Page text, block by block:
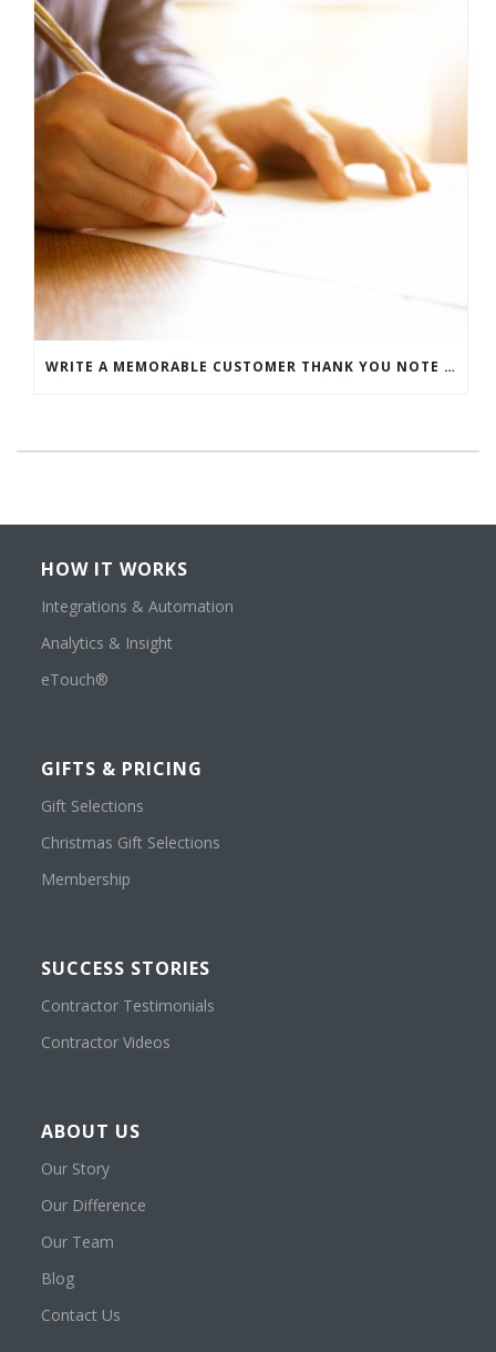
WRITE A MEMORABLE CUSTOMER THANK YOU NOTE WITH THIS COMPREHENSIVE GUIDE
HOW IT WORKS
Integrations & Automation
Analytics & Insight
eTouch®
GIFTS & PRICING
Gift Selections
Christmas Gift Selections
Membership
SUCCESS STORIES
Contractor Testimonials
Contractor Videos
ABOUT US
Our Story
Our Difference
Our Team
Blog
Contact Us